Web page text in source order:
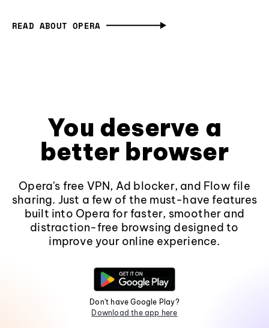
READ ABOUT OPERA
You deserve a
better browser
Opera's free VPN, Ad blocker, and Flow file
sharing. Just a few of the must-have features
built into Opera for faster, smoother and
distraction-free browsing designed to
improve your online experience.
Don't have Google Play?
Download the app here